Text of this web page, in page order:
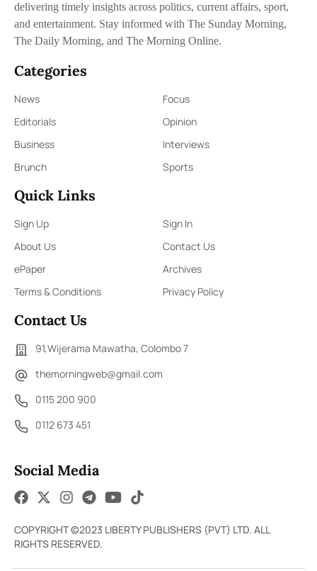
delivering timely insights across politics, current affairs, sport,
and entertainment. Stay informed with The Sunday Morning,
The Daily Morning, and The Morning Online.
Categories
News
Focus
Editorials
Opinion
Business
Interviews
Brunch
Sports
Quick Links
Sign Up
Sign In
About Us
Contact Us
ePaper
Archives
Terms & Conditions
Privacy Policy
Contact Us
91,Wijerama Mawatha, Colombo 7
themorningweb@gmail.com
0115 200 900
0112 673 451
Social Media
COPYRIGHT ©2023 LIBERTY PUBLISHERS (PVT) LTD. ALL
RIGHTS RESERVED.